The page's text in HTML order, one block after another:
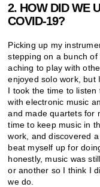
2. HOW DID WE
COVID-19?
Picking up my
stepping on a bunch
aching to play with
enjoyed solo work, but
I took the time to
with electronic music
and made quartets for
time to keep music in
work, and discovered
beat myself up for
honestly, music was
or another so I think I
we do.